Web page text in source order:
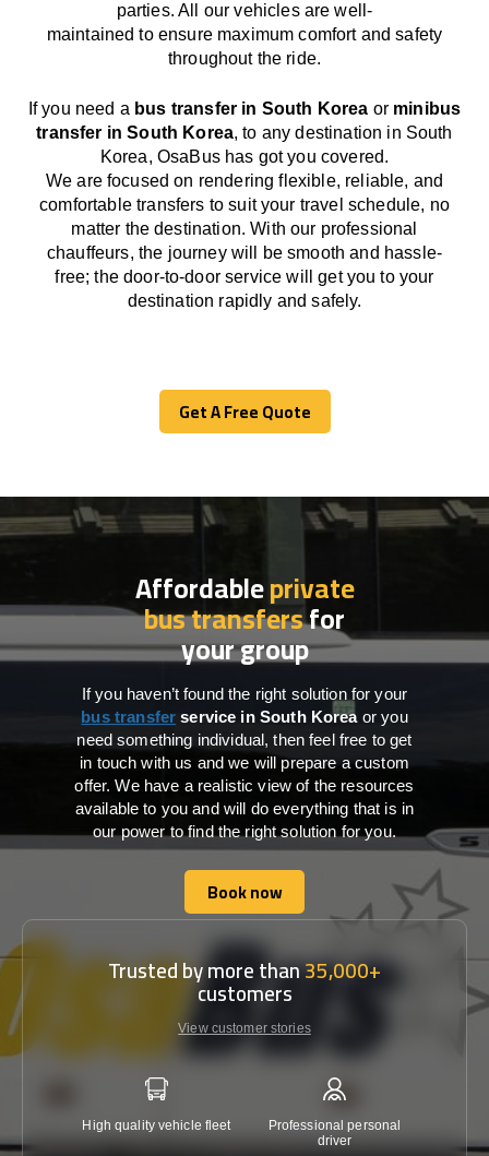
parties. All our vehicles are well-
maintained to ensure maximum comfort and safety
throughout the ride.
If you need a bus transfer in South Korea or minibus
transfer in South Korea, to anydestination in South
Korea, OsaBus has gotyou covered.
Weare focused on renderingflexible, reliable, and
comfortabletransfers to suit your travel schedule, no
matter the destination.Withour professional
chauffeurs, the journey will besmooth and hassle-
free; the door-to-door servicewill
get you to your
destination rapidly and safely.
Get A Free Quote
Get A Free Quote
Affordableprivate
bus transfersfor
your group
If you haven’t found the right solution for your
bus transfer service in South Korea or you
need something individual, then feel free to get
in touch with us and we will prepare a custom
offer. We have a realistic view of the resources
available to you and will do everything that is in
our power to find the right solution for you.
Book now
Book now
Trusted by more than35,000+
customers
View customer stories
High quality vehicle fleet
Professional personal
driver